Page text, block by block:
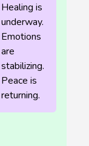
Healing is
underway.
Emotions
are
stabilizing.
Peace is
returning.